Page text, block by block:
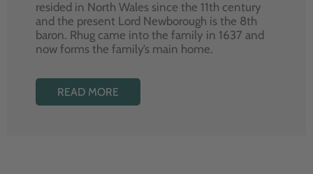
resided in North Wales since the 11th century
and the present Lord Newborough is the 8th
baron. Rhug came into the family in 1637 and
now forms the family’s main home.
READ MORE